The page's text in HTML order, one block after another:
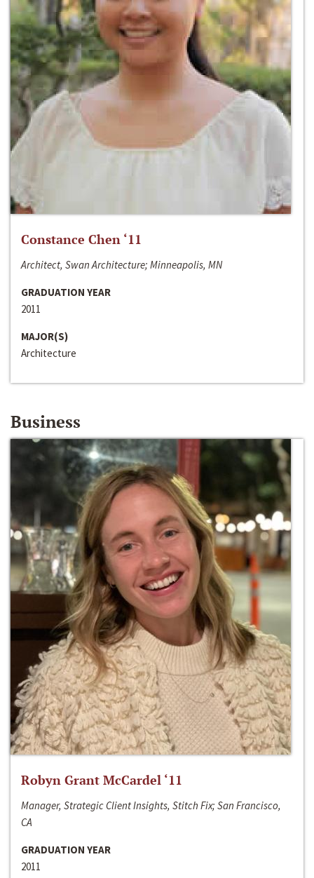
Constance Chen ‘11
Architect, Swan Architecture; Minneapolis, MN
GRADUATION YEAR
2011
MAJOR(S)
Architecture
Business
Robyn Grant McCardel ‘11
Manager, Strategic Client Insights, Stitch Fix; San Francisco,
CA
GRADUATION YEAR
2011